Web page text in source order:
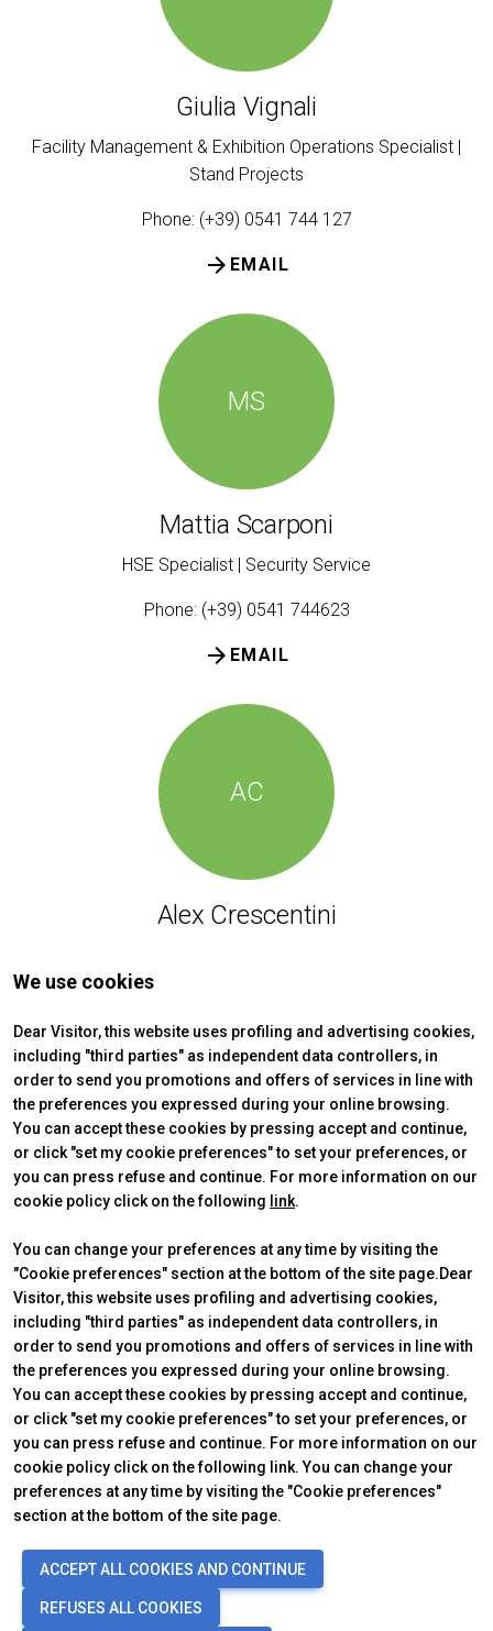
Giulia Vignali
Facility Management & Exhibition Operations Specialist |
Stand Projects
Phone: (+39) 0541 744 127
EMAIL
arrow_forward
MS
Mattia Scarponi
HSE Specialist | Security Service
Phone: (+39) 0541 744623
EMAIL
arrow_forward
AC
Alex Crescentini
EMAIL
arrow_forward
We use cookies
Dear Visitor, this website uses profiling and advertising cookies,
including "third parties" as independent data controllers, in
order to send you promotions and offers of services in line with
the preferences you expressed during your online browsing.
You can accept these cookies by pressing accept and continue,
or click "set my cookie preferences" to set your preferences, or
you can press refuse and continue. For more information on our
cookie policy click on the following link.
You can change your preferences at any time by visiting the
"Cookie preferences" section at the bottom of the site page.Dear
Visitor, this website uses profiling and advertising cookies,
including "third parties" as independent data controllers, in
order to send you promotions and offers of services in line with
the preferences you expressed during your online browsing.
You can accept these cookies by pressing accept and continue,
or click "set my cookie preferences" to set your preferences, or
you can press refuse and continue. For more information on our
cookie policy click on the following link. You can change your
preferences at any time by visiting the "Cookie preferences"
section at the bottom of the site page.
ACCEPT ALL COOKIES AND CONTINUE
REFUSES ALL COOKIES
ABOUT
IBE Intermobility Future Ways
Newsletter
Contacts
VISIT
Why visit
Tickets & Info
Request information
Practical info
Get a quote
USEFUL INFO
How to reach us
Discover Rimini
FAQs
© 2026ITALIAN EXHIBITION GROUP SpA - Via Emilia 155, 47921 Rimini
(Italy) - Registro Imprese Rimini e C.F./P.I. 00139440408 - Cap. Soc.
52.214.897 i.v. - Copyright & disclaimer